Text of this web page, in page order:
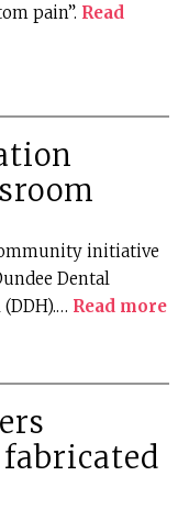
pain”. Read
initiative
Dental
Read more